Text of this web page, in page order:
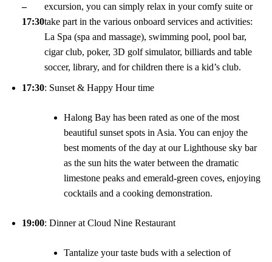
–
17:30
excursion, you can simply relax in your comfy suite or
take part in the various onboard services and activities:
La Spa (spa and massage), swimming pool, pool bar,
cigar club, poker, 3D golf simulator, billiards and table
soccer, library, and for children there is a kid’s club.
17:30: Sunset & Happy Hour time
Halong Bay has been rated as one of the most
beautiful sunset spots in Asia. You can enjoy the
best moments of the day at our Lighthouse sky bar
as the sun hits the water between the dramatic
limestone peaks and emerald-green coves, enjoying
cocktails and a cooking demonstration.
19:00: Dinner at Cloud Nine Restaurant
Tantalize your taste buds with a selection of